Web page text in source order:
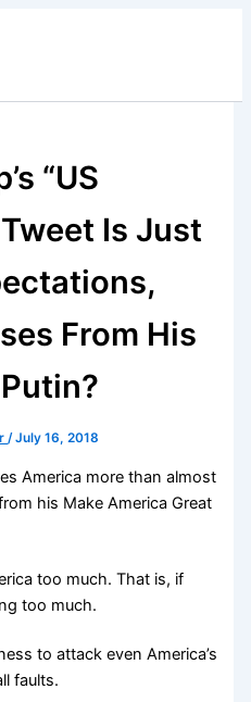
“US
Is Just
From His
/July 16, 2018
America more than almost
his Make America Great
too much. That is, if
too much.
to attack even America’s
faults.